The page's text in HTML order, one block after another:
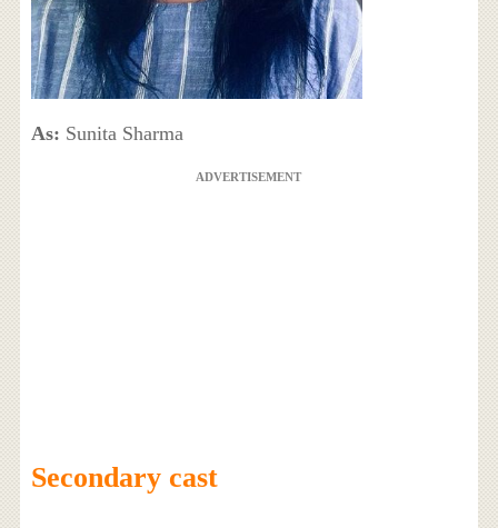
As: Sunita Sharma
ADVERTISEMENT
Secondary cast